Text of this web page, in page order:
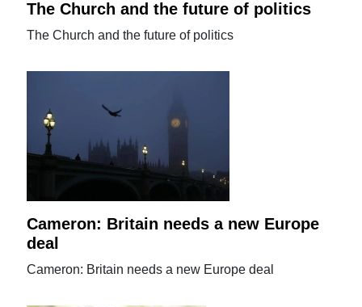
The Church and the future of politics
The Church and the future of politics
Cameron: Britain needs a new Europe
deal
Cameron: Britain needs a new Europe deal